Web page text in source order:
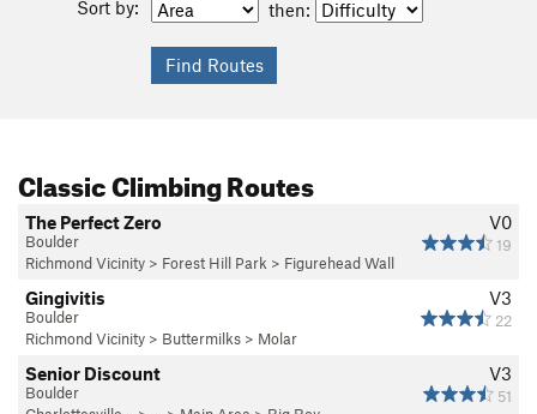
Sort by: then:
Classic Climbing Routes
V0
19
The Perfect Zero
Boulder
Richmond Vicinity > Forest Hill Park > Figurehead Wall
V3
22
Gingivitis
Boulder
Richmond Vicinity > Buttermilks > Molar
V3
51
Senior Discount
Boulder